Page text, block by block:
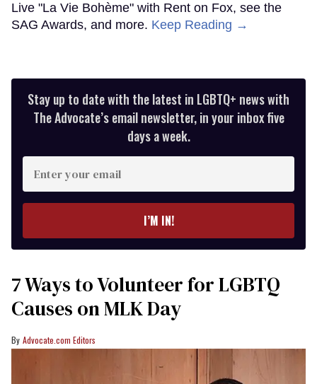
Live "La Vie Bohème" with Rent on Fox, see the
SAG Awards, and more. Keep Reading →
Stay up to date with the latest in LGBTQ+ news with
The Advocate’s email newsletter, in your inbox five
days a week.
your
I’M IN!
7 Ways to Volunteer for LGBTQ
Causes on MLK Day
Advocate.com Editors